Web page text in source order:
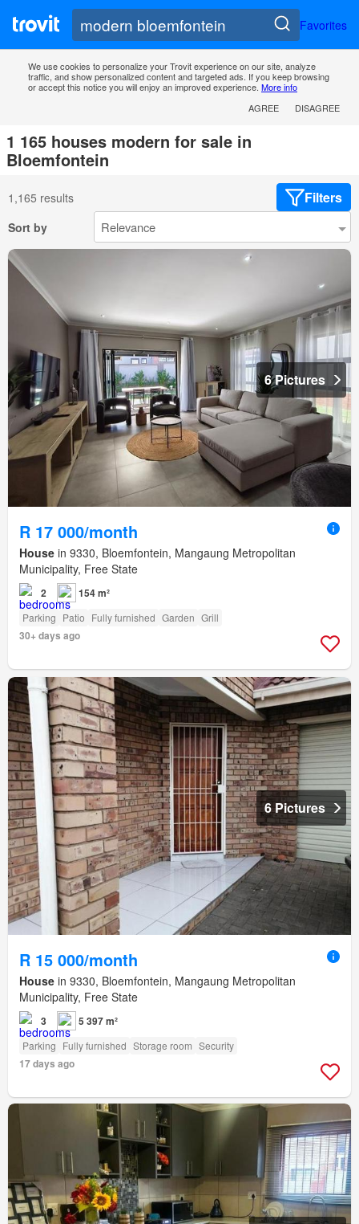
Favorites
We use cookies to personalize your Trovit experience on our site, analyze
traffic, and show personalized content and targeted ads. If you keep browsing
or accept this notice you will enjoy an improved experience. More info
AGREE
DISAGREE
1 165 houses modern for sale in
Bloemfontein
1,165 results Filters
Sort by
6 Pictures
R 17 000/month
House in 9330, Bloemfontein, Mangaung Metropolitan
Municipality, Free State
2 154 m²
Parking Patio Fully furnished Garden Grill
30+ days ago
6 Pictures
R 15 000/month
House in 9330, Bloemfontein, Mangaung Metropolitan
Municipality, Free State
3 5 397 m²
Parking Fully furnished Storage room Security
17 days ago